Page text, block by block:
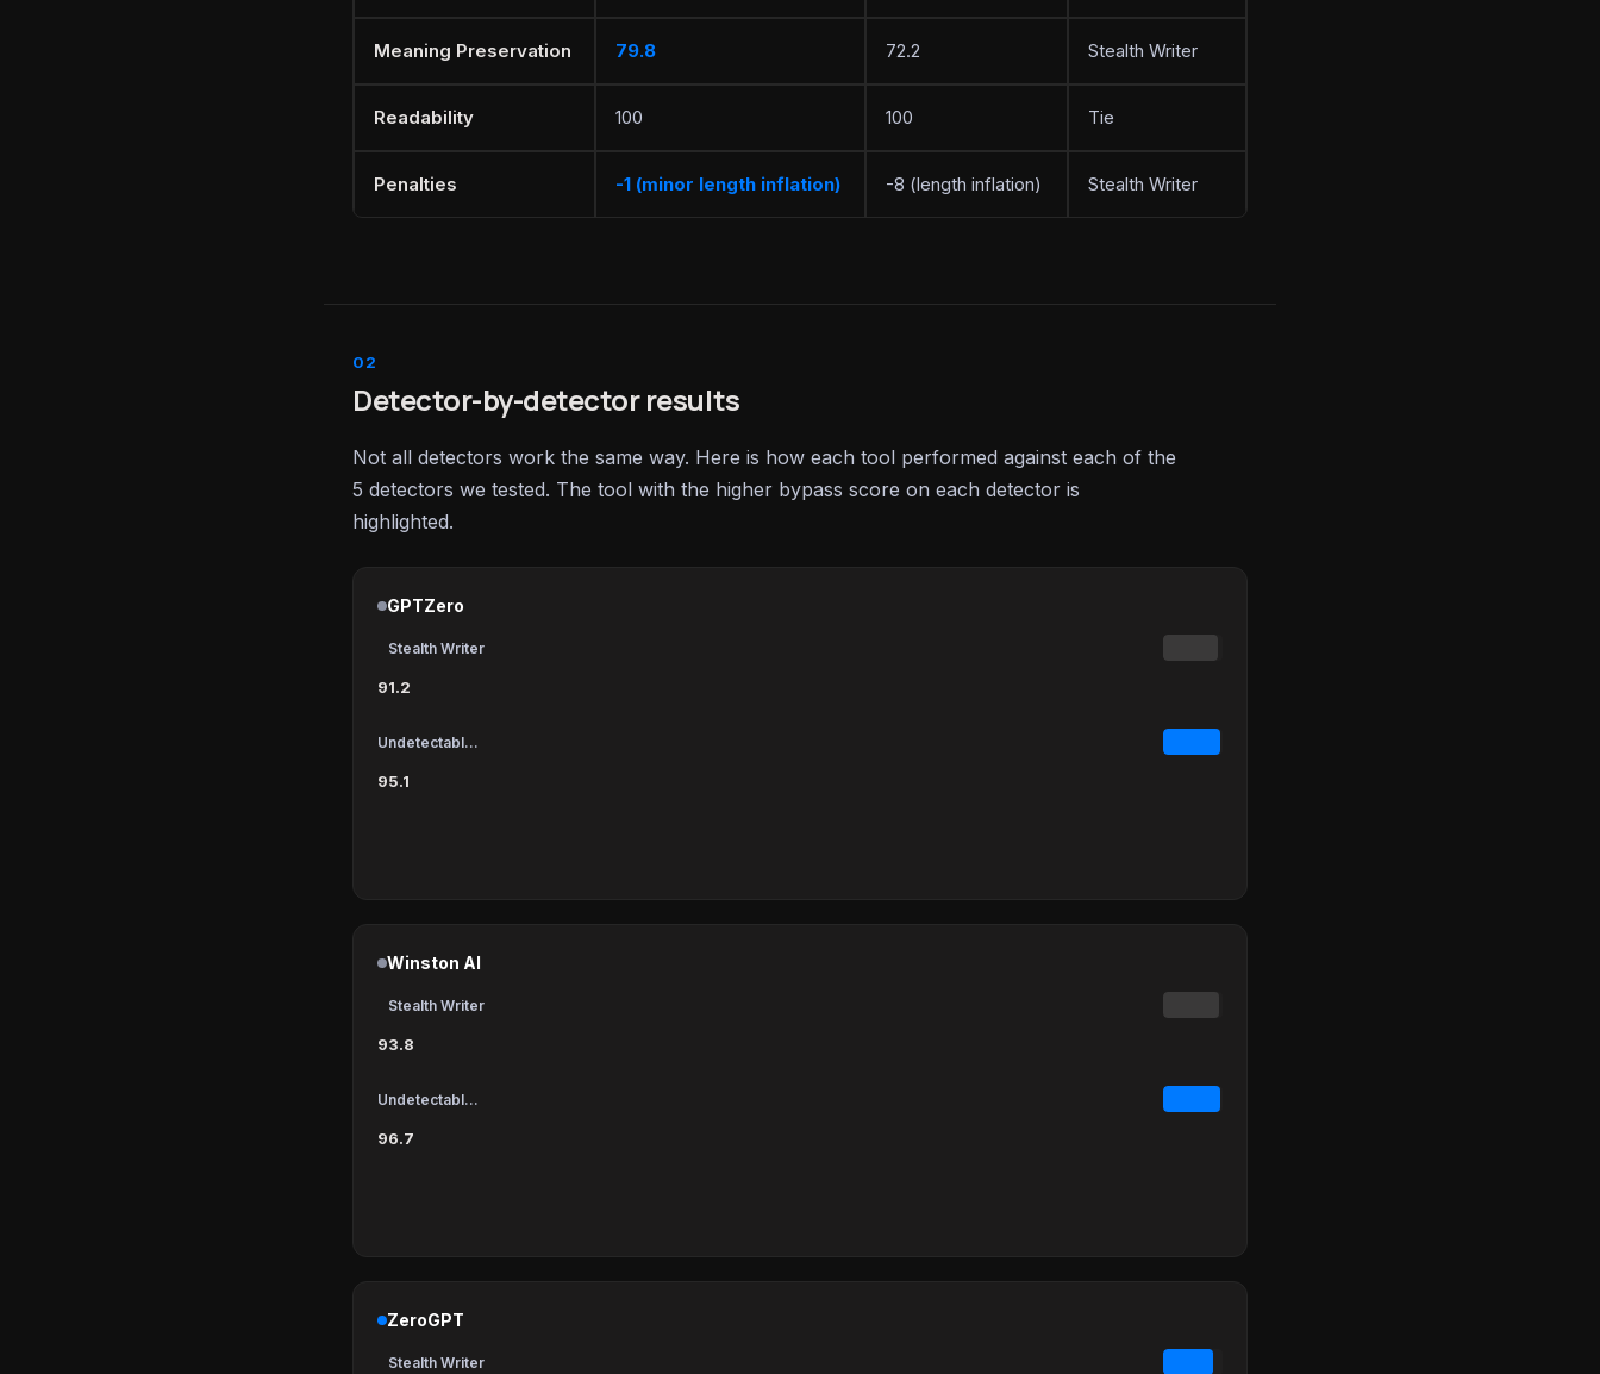
Meaning Preservation 79.8 72.2 Stealth Writer
Readability 100 100 Tie
Penalties -1 (minor length inflation) -8 (length inflation) Stealth Writer
Detector-by-detector results
Not all detectors work the same way. Here is how each tool performed against each of the
5 detectors we tested. The tool with the higher bypass score on each detector is
highlighted.
GPTZero
Stealth Writer
91.2
Undetectable AI
95.1
Winston AI
Stealth Writer
93.8
Undetectable AI
96.7
ZeroGPT
Stealth Writer